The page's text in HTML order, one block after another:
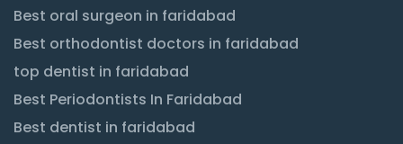
Best oral surgeon in faridabad
Best orthodontist doctors in faridabad
top dentist in faridabad
Best Periodontists In Faridabad
Best dentist in faridabad